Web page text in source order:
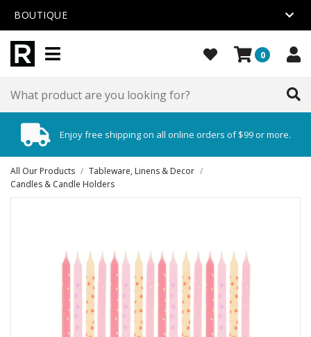
BOUTIQUE
0
Enjoy free shipping on all online orders of $99 or more.
All Our Products / Tableware, Linens & Decor /
Candles & Candle Holders